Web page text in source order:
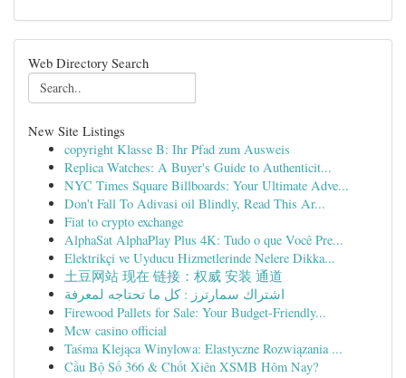
Web Directory Search
New Site Listings
copyright Klasse B: Ihr Pfad zum Ausweis
Replica Watches: A Buyer's Guide to Authenticit...
NYC Times Square Billboards: Your Ultimate Adve...
Don't Fall To Adivasi oil Blindly, Read This Ar...
Fiat to crypto exchange
AlphaSat AlphaPlay Plus 4K: Tudo o que Você Pre...
Elektrikçi ve Uyducu Hizmetlerinde Nelere Dikka...
土豆网站 现在 链接：权威 安装 通道
اشتراك سمارترز : كل ما تحتاجه لمعرفة
Firewood Pallets for Sale: Your Budget-Friendly...
Mcw casino official
Taśma Klejąca Winylowa: Elastyczne Rozwiązania ...
Cầu Bộ Số 366 & Chốt Xiên XSMB Hôm Nay?